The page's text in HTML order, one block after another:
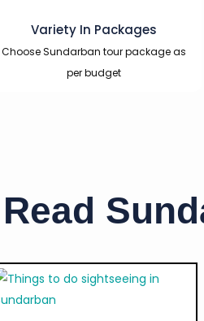
Variety In Packages
Choose Sundarban tour package as
per budget
Read